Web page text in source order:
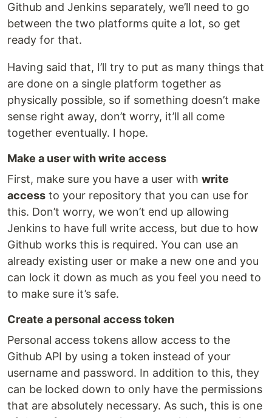
Github and Jenkins separately, we’ll need to go
between the two platforms quite a lot, so get
ready for that.
Having said that, I’ll try to put as many things that
are done on a single platform together as
physically possible, so if something doesn’t make
sense right away, don’t worry, it’ll all come
together eventually. I hope.
Make a user with write access
First, make sure you have a user with write
access to your repository that you can use for
this. Don’t worry, we won’t end up allowing
Jenkins to have full write access, but due to how
Github works this is required. You can use an
already existing user or make a new one and you
can lock it down as much as you feel you need to
to make sure it’s safe.
Create a personal access token
Personal access tokens allow access to the
Github API by using a token instead of your
username and password. In addition to this, they
can be locked down to only have the permissions
that are absolutely necessary. As such, this is one